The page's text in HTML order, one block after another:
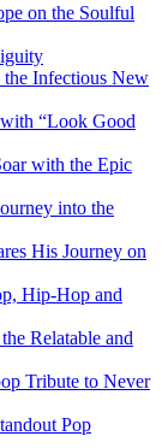
on the Soulful
the Infectious New
“Look Good
with the Epic
into the
His Journey on
Hip-Hop and
Relatable and
Tribute to Never
Pop